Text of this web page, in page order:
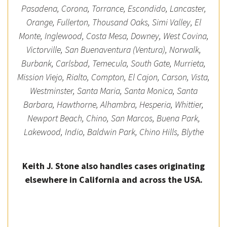
Pasadena, Corona, Torrance, Escondido, Lancaster,
Orange, Fullerton, Thousand Oaks, Simi Valley, El
Monte, Inglewood, Costa Mesa, Downey, West Covina,
Victorville, San Buenaventura (Ventura), Norwalk,
Burbank, Carlsbad, Temecula, South Gate, Murrieta,
Mission Viejo, Rialto, Compton, El Cajon, Carson, Vista,
Westminster, Santa Maria, Santa Monica, Santa
Barbara, Hawthorne, Alhambra, Hesperia, Whittier,
Newport Beach, Chino, San Marcos, Buena Park,
Lakewood, Indio, Baldwin Park, Chino Hills, Blythe
Keith J. Stone also handles cases originating
elsewhere in California and across the USA.